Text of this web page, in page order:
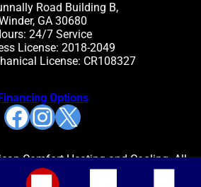
Road Building B,
GA 30680
24/7 Service
License: 2018-2049
License: CR108327
Options
Facebook InstagramX
Comfort Heating and Cooling. All
rights reserved.